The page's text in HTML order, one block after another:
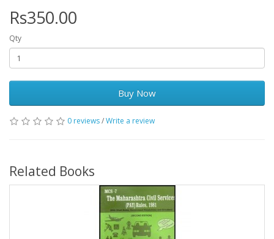
Rs350.00
Qty
Buy Now
0 reviews/Write a review
Related Books